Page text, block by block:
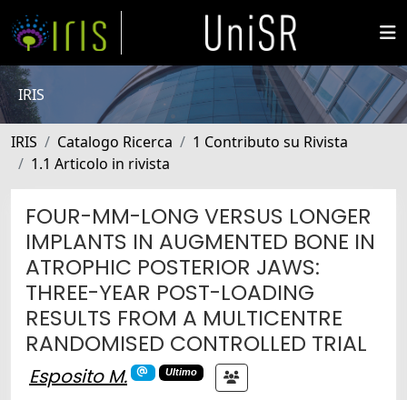
IRIS
IRIS Catalogo Ricerca
1 Contributo su Rivista
1.1 Articolo in rivista
FOUR-MM-LONG VERSUS LONGER
IMPLANTS IN AUGMENTED BONE IN
ATROPHIC POSTERIOR JAWS:
THREE-YEAR POST-LOADING
RESULTS FROM A MULTICENTRE
RANDOMISED CONTROLLED TRIAL
Esposito M. Ultimo